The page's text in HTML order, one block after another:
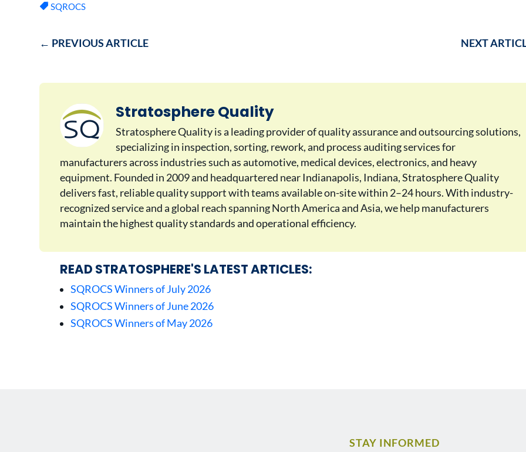
SQROCS
← PREVIOUS ARTICLE NEXT
Stratosphere Quality
Stratosphere Quality is a leading provider of quality assurance and outsourcing solutions,
specializing in inspection, sorting, rework, and process auditing services for
manufacturers across industries such as automotive, medical devices, electronics, and heavy
equipment. Founded in 2009 and headquartered near Indianapolis, Indiana, Stratosphere Quality
delivers fast, reliable quality support with teams available on-site within 2–24 hours. With industry-
recognized service and a global reach spanning North America and Asia, we help manufacturers
maintain the highest quality standards and operational efficiency.
READ STRATOSPHERE'S LATEST ARTICLES:
SQROCS Winners of July 2026
SQROCS Winners of June 2026
SQROCS Winners of May 2026
STAY INFORMED